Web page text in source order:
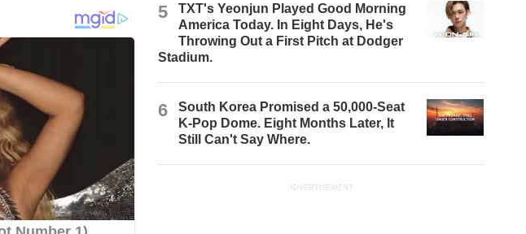
5
TXT's Yeonjun Played Good Morning
America Today. In Eight Days, He's
Throwing Out a First Pitch at Dodger
Stadium.
6
South Korea Promised a 50,000-Seat
K-Pop Dome. Eight Months Later, It
Still Can't Say Where.
ADVERTISEMENT